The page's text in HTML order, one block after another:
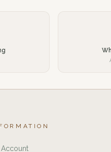
Account